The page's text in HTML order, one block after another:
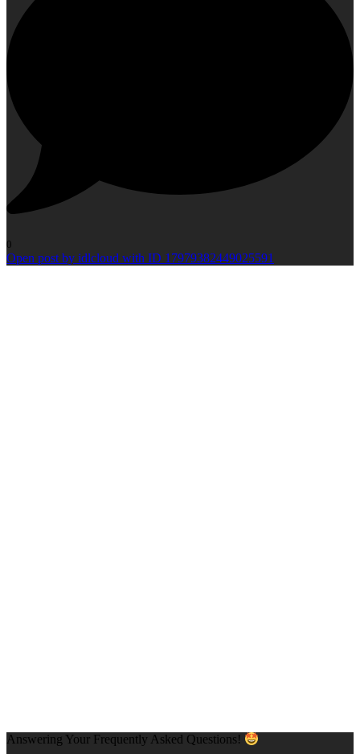
0
Open post by idlcloud with ID 17979382449025591
Answering Your Frequently Asked Questions!